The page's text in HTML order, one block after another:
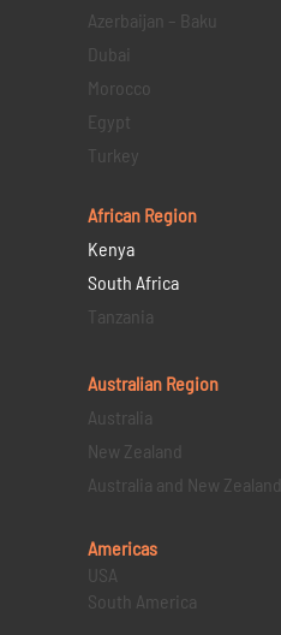
Azerbaijan – Baku
Dubai
Morocco
Egypt
Turkey
African Region
Kenya
South Africa
Tanzania
Australian Region
Australia
New Zealand
Australia and New Zealand
Americas
USA
South America